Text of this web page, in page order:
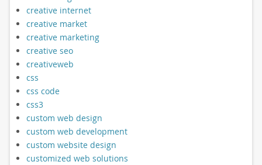
creative internet
creative market
creative marketing
creative seo
creativeweb
css
css code
css3
custom web design
custom web development
custom website design
customized web solutions